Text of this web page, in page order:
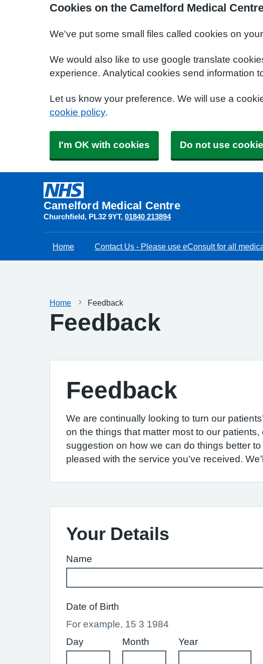
Cookies on the Camelford Medical
We've put some small files called cookies on
We would also like to use google translate
experience. Analytical cookies send information
Let us know your preference. We will use a
cookie policy.
I'm OK with cookies Do not use
Camelford Medical Centre
Churchfield PL32 9YT 01840 213894
Home Contact Us - Please use eConsult for all
Home Feedback
Feedback
Feedback
We are continually looking to turn our
on the things that matter most to our
suggestion on how we can do things better
pleased with the service you’ve received.
Your Details
Name
Date of Birth
For example, 15 3 1984
Day
Month Year